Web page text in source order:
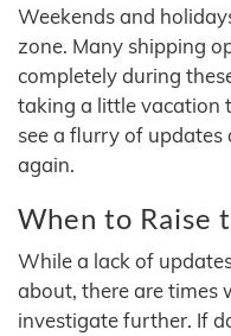
Weekends and
zone. Many shipping
completely during
taking a little vacation
see a flurry of
again.
When to Raise
While a lack of
about, there are times
investigate further. If